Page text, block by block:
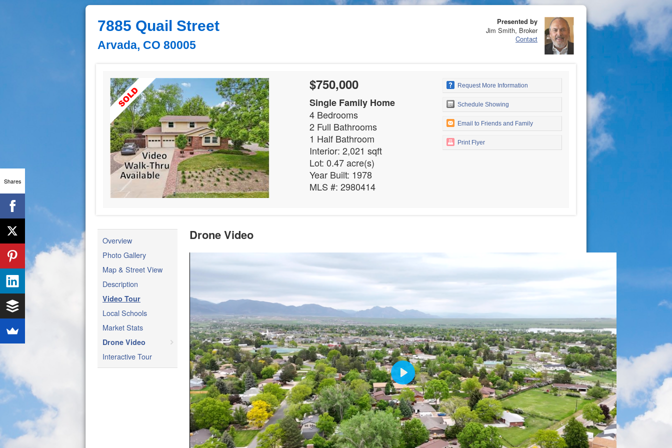
7885 Quail Street
Arvada, CO 80005
Presented by
Jim Smith, Broker
Contact
$750,000
Single Family Home
4 Bedrooms
2 Full Bathrooms
1 Half Bathroom
Interior: 2,021 sqft
Lot: 0.47 acre(s)
Year Built: 1978
MLS #: 2980414
Request More Information
Schedule Showing
Email to Friends and Family
Print Flyer
Overview
Photo Gallery
Map & Street View
Description
Video Tour
Local Schools
Market Stats
Drone Video
Interactive Tour
Drone Video
Shares